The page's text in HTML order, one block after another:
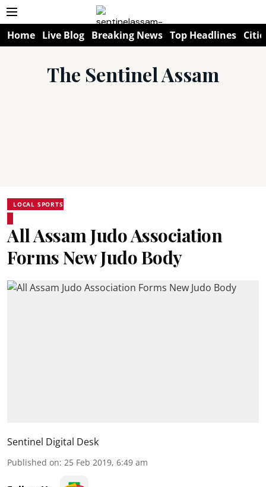
Home Live Blog Breaking News Top Headlines
The Sentinel Assam
LOCAL SPORTS
All Assam Judo Association
Forms New Judo Body
Sentinel Digital Desk
Published on: 25 Feb 2019, 6:49 am